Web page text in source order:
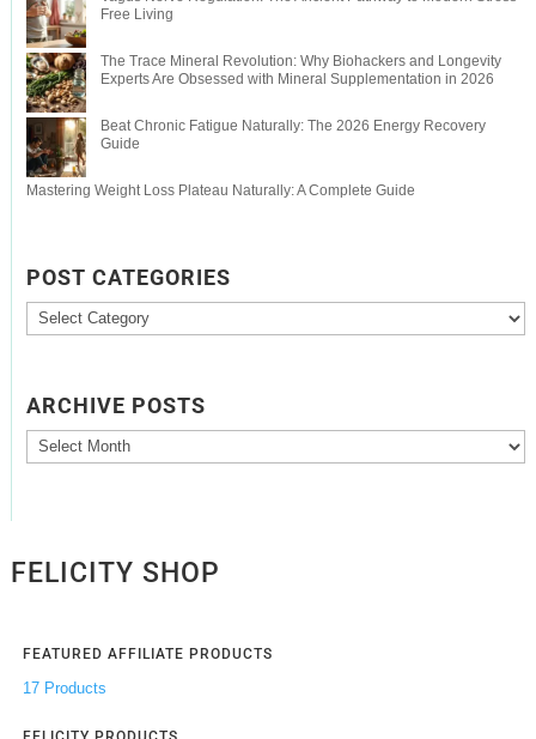
Free Living
The Trace Mineral Revolution: Why Biohackers and Longevity
Experts Are Obsessed with Mineral Supplementation in 2026
Beat Chronic Fatigue Naturally: The 2026 Energy Recovery
Guide
Mastering Weight Loss Plateau Naturally: A Complete Guide
POST CATEGORIES
Post
Categories
ARCHIVE POSTS
Archive
Posts
FELICITY SHOP
FEATURED AFFILIATE PRODUCTS
17 Products